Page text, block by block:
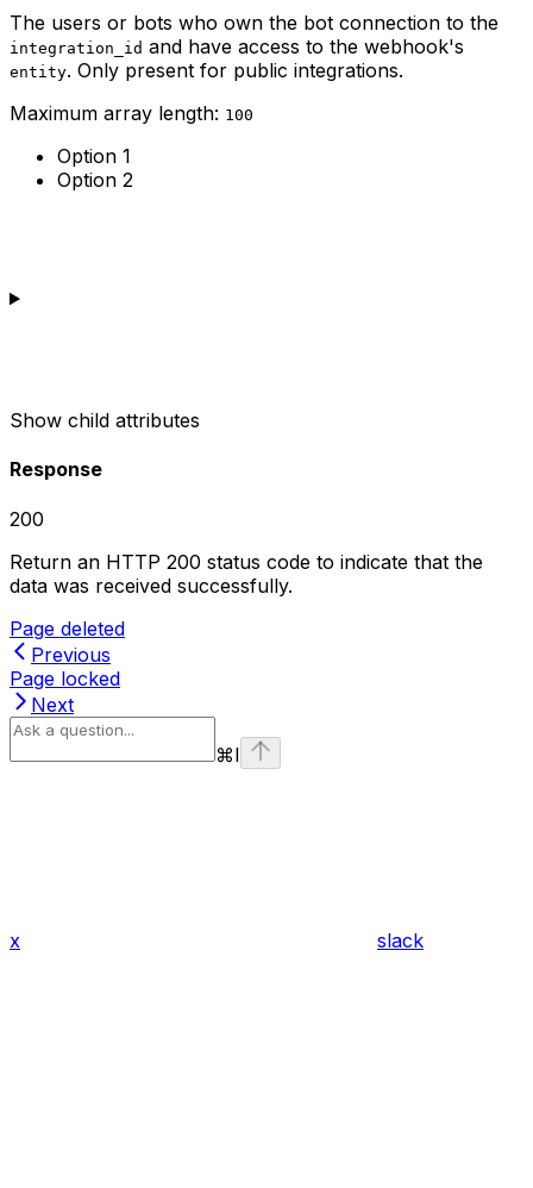
The users or bots who own the bot connection to the
integration_id and have access to the webhook's
entity. Only present for public integrations.
Maximum array length: 100
Option 1
Option 2
Show child attributes
Response
200
Return an HTTP 200 status code to indicate that the
data was received successfully.
Page deleted
Previous
Page locked
Next
⌘I
x slack